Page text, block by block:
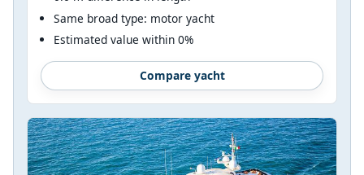
Same broad type: motor yacht
Estimated value within 0%
Compare yacht